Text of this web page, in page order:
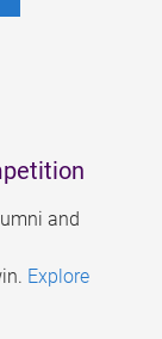
and
Explore